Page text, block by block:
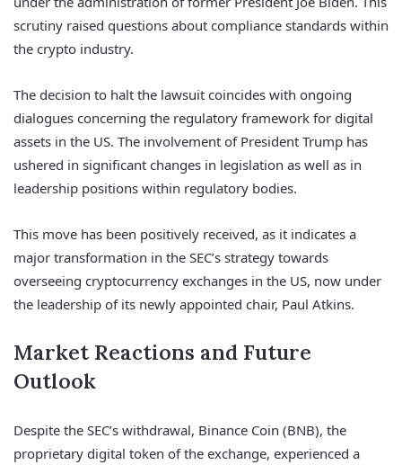
scrutiny raised questions about compliance standards within
the crypto industry.
The decision to halt the lawsuit coincides with ongoing
dialogues concerning the regulatory framework for digital
assets in the US. The involvement of President Trump has
ushered in significant changes in legislation as well as in
leadership positions within regulatory bodies.
This move has been positively received, as it indicates a
major transformation in the SEC’s strategy towards
overseeing cryptocurrency exchanges in the US, now under
the leadership of its newly appointed chair, Paul Atkins.
Market Reactions and Future
Outlook
Despite the SEC’s withdrawal, Binance Coin (BNB), the
proprietary digital token of the exchange, experienced a